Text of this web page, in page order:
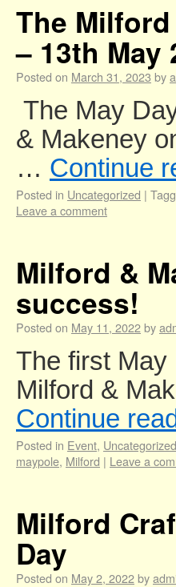
The
– 13th May
Posted on March 31, 2023 by
The May
& Makeney
… Continue
Posted in Uncategorized |
Leave a comment
Milford &
success!
Posted on May 11, 2022by
The first
Milford &
Continue
Posted in Event, Uncategorized
maypole, Milford | Leave a
Milford
Day
Posted on May 2, 2022by